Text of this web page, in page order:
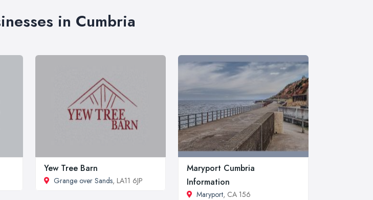
in Cumbria
Yew Tree Barn
Grange over Sands, LA11 6JP
Maryport Cumbria
Information
Maryport, CA 156